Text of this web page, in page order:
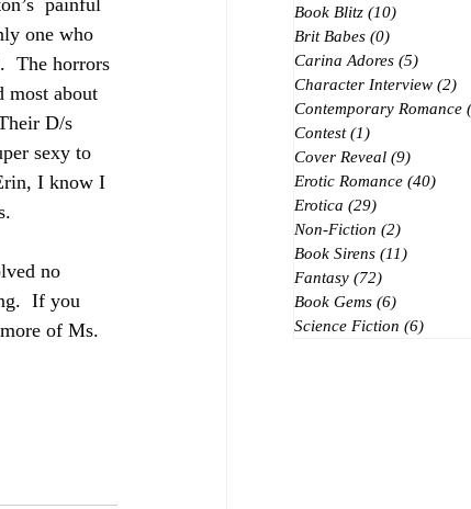
painful
one who
The horrors
most about
D/s
sexy to
I know I
no
If you
of Ms.
Book Blitz (10)
Brit Babes (0)
Carina Adores (5)
Character Interview (2)
Contemporary Romance
Contest (1)
Cover Reveal (9)
Erotic Romance (40)
Erotica (29)
Non-Fiction (2)
Book Sirens (11)
Fantasy (72)
Book Gems (6)
Science Fiction (6)